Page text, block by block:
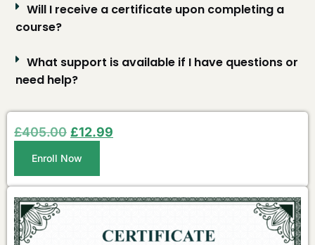
Will I receive a certificate upon completing a
course?
What support is available if I have questions or
need help?
£405.00 £12.99
Enroll Now